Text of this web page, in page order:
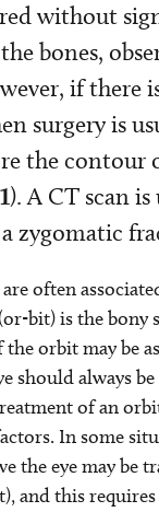
without
bones,
if there
surgery is
the contour
). A CT scan is
a zygomatic
often
bit) is the bony
the orbit may be
should always
of an
In some
the eye may be
and this